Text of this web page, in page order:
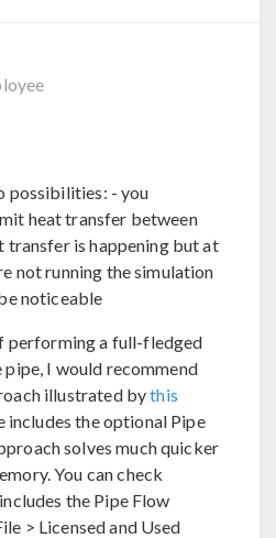
possibilities: - you
heat transfer between
transfer is happening but at
not running the simulation
noticeable
performing a full-fledged
I would recommend
illustrated bythis
includes the optional Pipe
solves much quicker
You can check
the Pipe Flow
> Licensed and Used